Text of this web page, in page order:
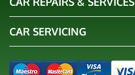
CAR SERVICING